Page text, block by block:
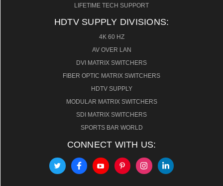
LIFETIME TECH SUPPORT
HDTV SUPPLY DIVISIONS:
4K 60 HZ
AV OVER LAN
DVI MATRIX SWITCHERS
FIBER OPTIC MATRIX SWITCHERS
HDTV SUPPLY
MODULAR MATRIX SWITCHERS
SDI MATRIX SWITCHERS
SPORTS BAR WORLD
CONNECT WITH US: